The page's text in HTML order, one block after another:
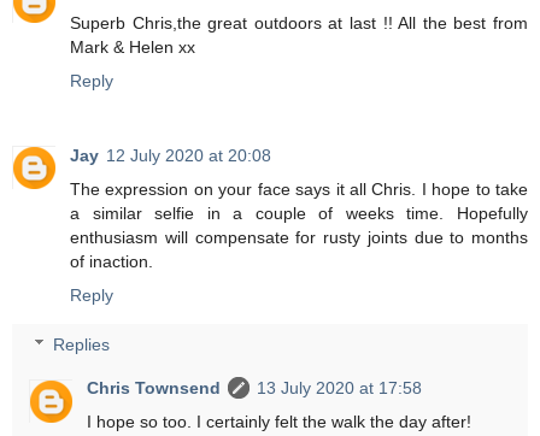
Superb Chris,the great outdoors at last !! All the best from
Mark & Helen xx
Reply
Jay 12 July 2020 at 20:08
The expression on your face says it all Chris. I hope to take
a similar selfie in a couple of weeks time. Hopefully
enthusiasm will compensate for rusty joints due to months
of inaction.
Reply
Replies
Chris Townsend
13 July 2020 at 17:58
I hope so too. I certainly felt the walk the day after!